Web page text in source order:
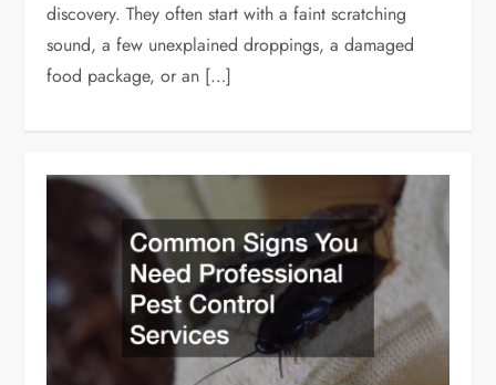
discovery. They often start with a faint scratching
sound, a few unexplained droppings, a damaged
food package, or an […]